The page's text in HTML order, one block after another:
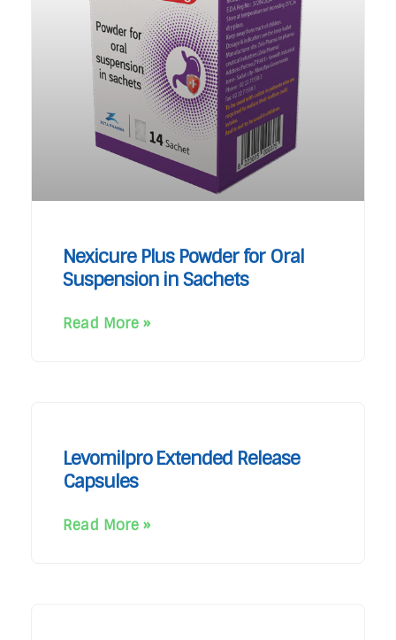
Nexicure Plus Powder for Oral
Suspension in Sachets
Read More »
Levomilpro Extended Release
Capsules
Read More »